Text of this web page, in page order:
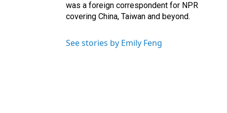
was a foreign correspondent for NPR
covering China, Taiwan and beyond.
See stories by Emily Feng